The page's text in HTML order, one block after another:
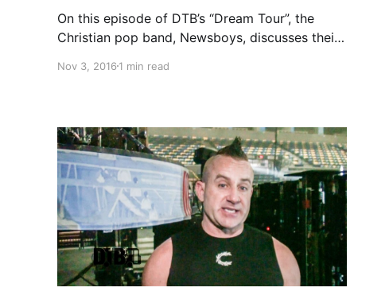
On this episode of DTB’s “Dream Tour”, the
Christian pop band, Newsboys, discusses their
Adrenaline, OBB and Ryan Stevenson.
Nov 3, 2016 1 min read